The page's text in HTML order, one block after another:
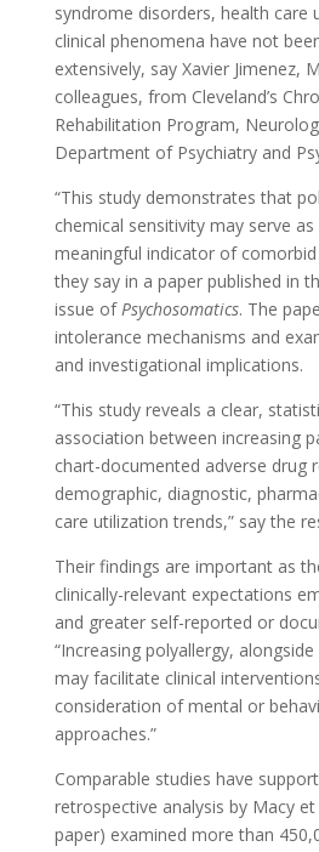
syndrome disorders, health care
clinical phenomena have not
extensively, say Xavier Jimenez,
colleagues, from Cleveland’s
Rehabilitation Program,
Department of Psychiatry and
“This study demonstrates that
chemical sensitivity may serve
meaningful indicator of
they say in a paper published in
issue ofPsychosomatics. The
intolerance mechanisms and
and investigational implications.
“This study reveals a clear,
association between increasing
chart-documented adverse drug
demographic, diagnostic,
care utilization trends,” say the
Their findings are important as
clinically-relevant expectations
and greater self-reported or
“Increasing polyallergy,
may facilitate clinical
consideration of mental or
approaches.”
Comparable studies have
retrospective analysis by Macy
paper) examined more than